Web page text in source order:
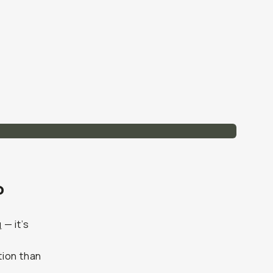
— it’s
than